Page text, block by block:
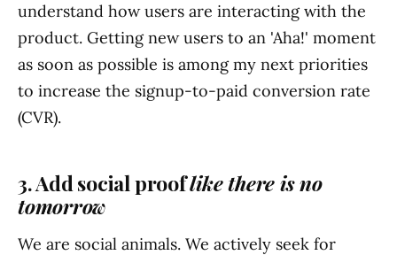
understand how users are interacting with the
product. Getting new users to an 'Aha!' moment
as soon as possible is among my next priorities
to increase the signup-to-paid conversion rate
(CVR).
3. Add social prooflike there is no
tomorrow
We are social animals. We actively seek for